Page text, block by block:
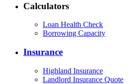
Calculators
Loan Health Check
Borrowing Capacity
Insurance
Highland Insurance
Landlord Insurance Quote